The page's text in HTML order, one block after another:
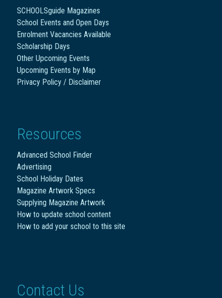
SCHOOLSguide Magazines
School Events and Open Days
Enrolment Vacancies Available
Scholarship Days
Other Upcoming Events
Upcoming Events by Map
Privacy Policy / Disclaimer
Resources
Advanced School Finder
Advertising
School Holiday Dates
Magazine Artwork Specs
Supplying Magazine Artwork
How to update school content
How to add your school to this site
Contact Us